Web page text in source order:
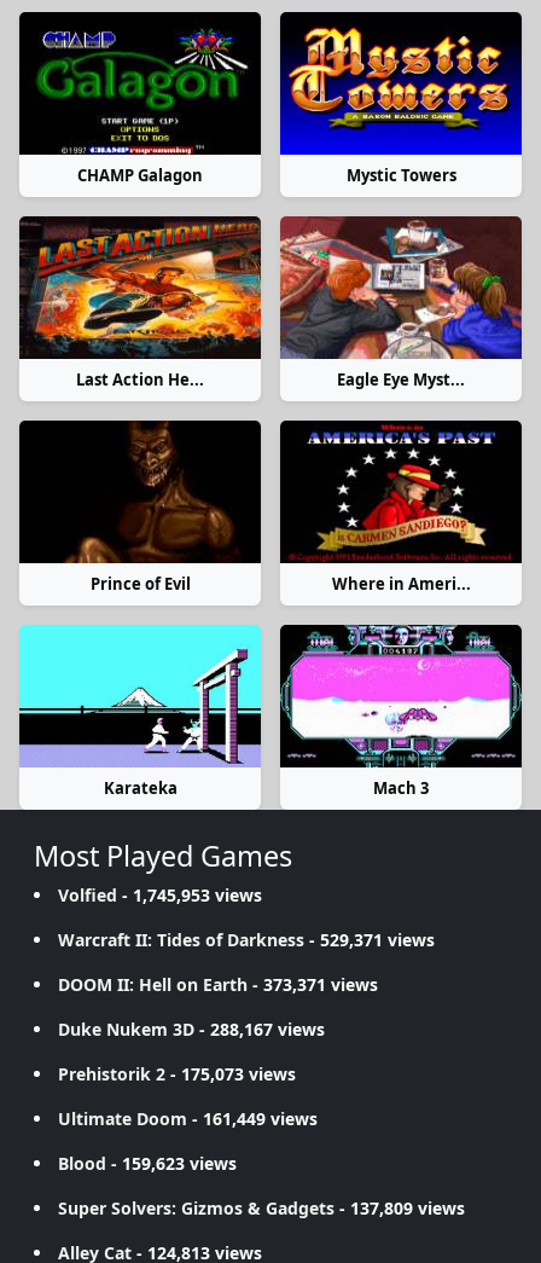
CHAMP Galagon Mystic Towers
Last Action He... Eagle Eye Myst...
Prince of Evil Where in Ameri...
Karateka Mach 3
Most Played Games
Volfied - 1,745,953 views
Warcraft II: Tides of Darkness - 529,371 views
DOOM II: Hell on Earth - 373,371 views
Duke Nukem 3D - 288,167 views
Prehistorik 2 - 175,073 views
Ultimate Doom - 161,449 views
Blood - 159,623 views
Super Solvers: Gizmos & Gadgets - 137,809 views
Alley Cat - 124,813 views